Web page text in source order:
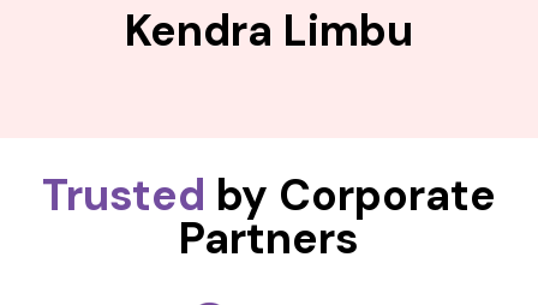
Kendra Limbu
Trusted by Corporate
Partners